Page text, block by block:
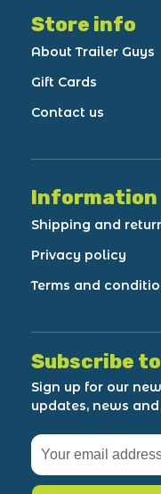
Store info
About Trailer Guys
Gift Cards
Contact us
Information
Shipping and
Privacy policy
Terms and
Subscribe
Sign up for our
updates, news